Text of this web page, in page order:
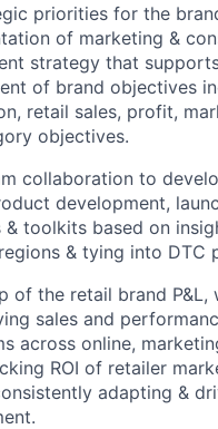
priorities for the
of marketing &
strategy that
of brand objectives
retail sales, profit,
objectives.
collaboration to
development,
& toolkits based on
& tying into DTC
of the retail brand P&L,
sales and
across online,
ROI of retailer
adapting &